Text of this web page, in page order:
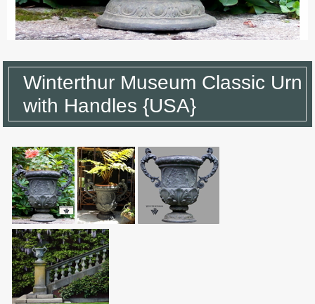
Winterthur Museum Classic Urn
with Handles {USA}